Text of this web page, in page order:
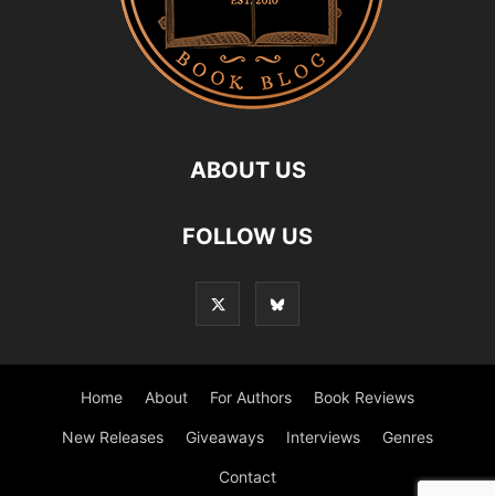
ABOUT US
FOLLOW US
Home About For Authors Book Reviews
New Releases Giveaways Interviews Genres
Contact